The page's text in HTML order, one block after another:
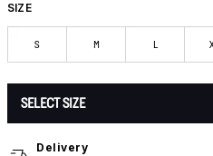
SIZE
S M L
SELECT SIZE
Delivery